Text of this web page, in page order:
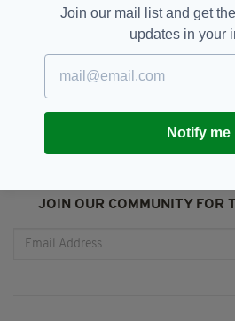
Subway, Vegan
SHARE THIS
JOIN OUR COMMUNITY FOR
Join our mail list and get
updates in your
Notify me